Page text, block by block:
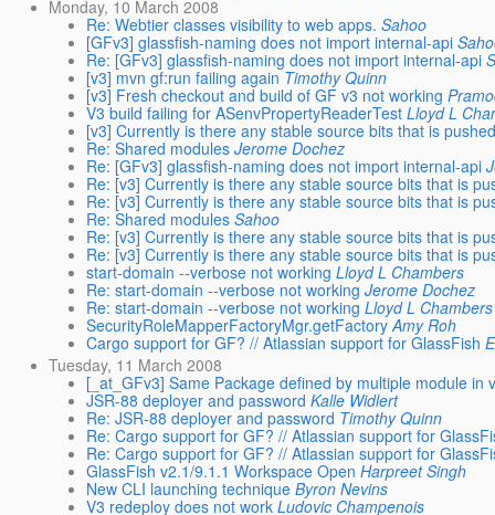
Monday, 10 March 2008
Re: Webtier classes visibility to web apps. Sahoo
[GFv3] glassfish-naming does not import internal-api
Re: [GFv3] glassfish-naming does not import internal-api
[v3] mvn gf:run failing again Timothy Quinn
[v3] Fresh checkout and build of GF v3 not working
V3 build failing for ASenvPropertyReaderTest Lloyd L
[v3] Currently is there any stable source bits that is
Re: Shared modules Jerome Dochez
Re: [GFv3] glassfish-naming does not import internal-api
Re: [v3] Currently is there any stable source bits that is
Re: [v3] Currently is there any stable source bits that is
Re: Shared modules Sahoo
Re: [v3] Currently is there any stable source bits that is
Re: [v3] Currently is there any stable source bits that is
start-domain --verbose not working Lloyd L Chambers
Re: start-domain --verbose not working Jerome Dochez
Re: start-domain --verbose not working Lloyd L Chambers
SecurityRoleMapperFactoryMgr.getFactory Amy Roh
Cargo support for GF? // Atlassian support for GlassFish
Tuesday, 11 March 2008
[_at_GFv3] Same Package defined by multiple module in
JSR-88 deployer and password Kalle Widlert
Re: JSR-88 deployer and password Timothy Quinn
Re: Cargo support for GF? // Atlassian support for
Re: Cargo support for GF? // Atlassian support for
GlassFish v2.1/9.1.1 Workspace Open Harpreet Singh
New CLI launching technique Byron Nevins
V3 redeploy does not work Ludovic Champenois